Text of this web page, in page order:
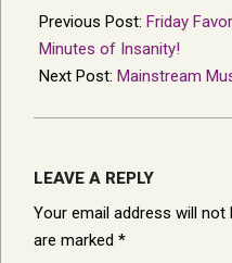
11-
29
Previous Post: Friday
Minutes of Insanity!
Next Post: Mainstream
LEAVE A REPLY
Your email address will not
are marked *